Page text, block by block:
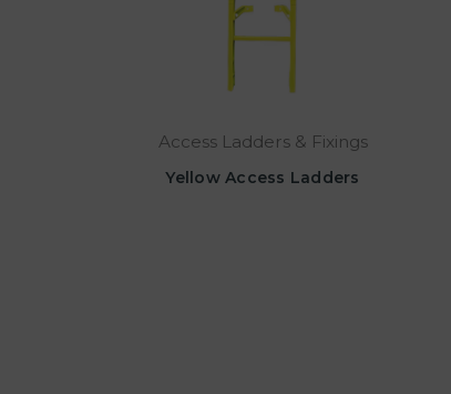
Access Ladders & Fixings
Yellow Access Ladders